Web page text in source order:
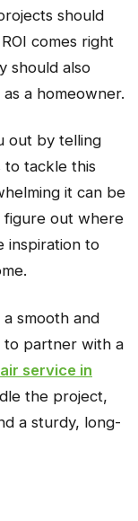
should
comes right
should also
a homeowner.
out by telling
to tackle this
it can be
figure out where
inspiration to
smooth and
to partner with a
service in
the project,
a sturdy, long-